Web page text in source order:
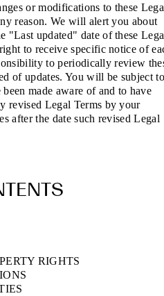
or modifications to these
reason. We will alert you about
"Last updated" date of these
to receive specific notice of
to periodically review
of updates. You will be subject
made aware of and to have
revised Legal Terms by your
after the date such revised Legal
RIGHTS